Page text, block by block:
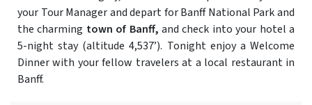
your Tour Manager and depart for Banff National Park and
the charming town of Banff, and check into your hotel a
5-night stay (altitude 4,537’). Tonight enjoy a Welcome
Dinner with your fellow travelers at a local restaurant in
Banff.